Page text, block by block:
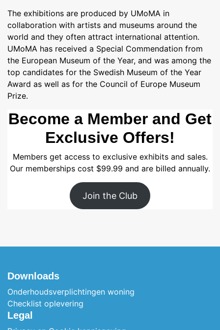
The exhibitions are produced by UMoMA in
collaboration with artists and museums around the
world and they often attract international attention.
UMoMA has received a Special Commendation from
the European Museum of the Year, and was among the
top candidates for the Swedish Museum of the Year
Award as well as for the Council of Europe Museum
Prize.
Become a Member and Get
Exclusive Offers!
Members get access to exclusive exhibits and sales.
Our memberships cost $99.99 and are billed annually.
Join the Club
Downloads
Onderhoudsverplichtingen woning
Checklist oplevering
Legal